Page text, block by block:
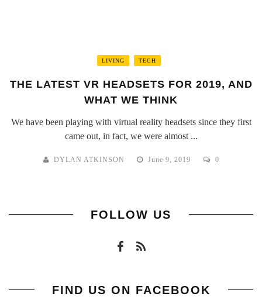
LIVING TECH
THE LATEST VR HEADSETS FOR 2019, AND
WHAT WE THINK
We have been playing with virtual reality headsets since they first
came out, in fact, we were almost ...
DYLAN ATKINSON June 9, 2019 0
FOLLOW US
FIND US ON FACEBOOK